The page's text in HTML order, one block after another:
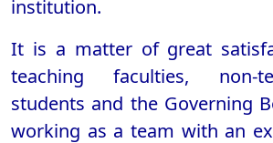
institution.
It is a matter of great
teaching faculties, non-
students and the Governing
working as a team with an